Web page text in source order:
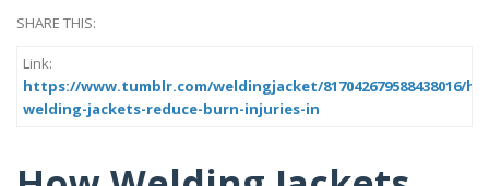
SHARE THIS:
Link:
https://www.tumblr.com/weldingjacket/817042679588438016/
welding-jackets-reduce-burn-injuries-in